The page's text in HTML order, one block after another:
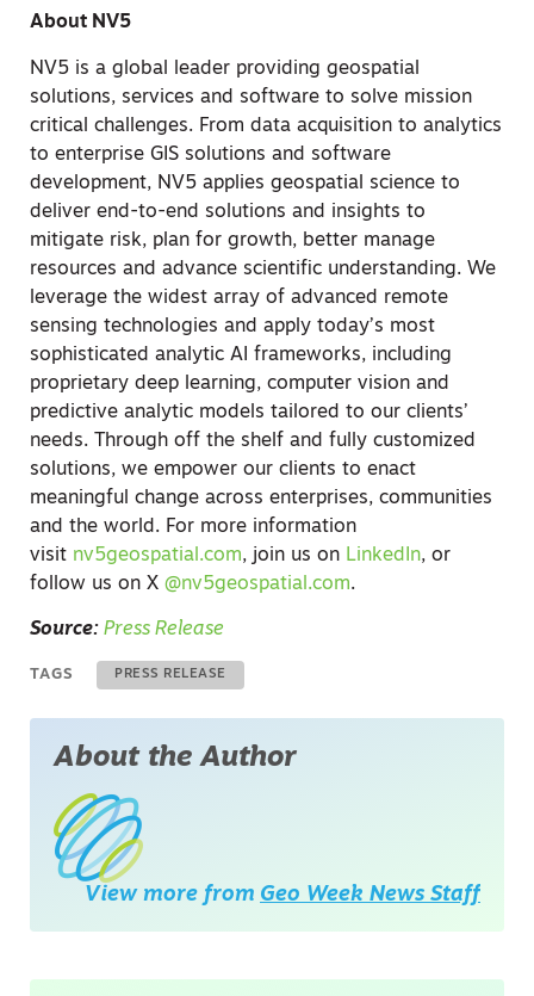
About NV5
NV5 is a global leader providing geospatial
solutions, services and software to solve mission
critical challenges. From data acquisition to analytics
to enterprise GIS solutions and software
development, NV5 applies geospatial science to
deliver end-to-end solutions and insights to
mitigate risk, plan for growth, better manage
resources and advance scientific understanding. We
leverage the widest array of advanced remote
sensing technologies and apply today’s most
sophisticated analytic AI frameworks, including
proprietary deep learning, computer vision and
predictive analytic models tailored to our clients’
needs. Through off the shelf and fully customized
solutions, we empower our clients to enact
meaningful change across enterprises, communities
and the world. For more information
visit nv5geospatial.com, join us on LinkedIn, or
follow us on X @nv5geospatial.com.
Source: Press Release
TAGS PRESS RELEASE
About the Author
View more from Geo Week News Staff